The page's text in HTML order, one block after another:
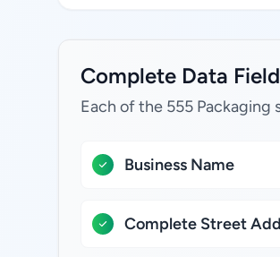
Complete Data
Each of the 555 Packaging
Business Name
Complete Street